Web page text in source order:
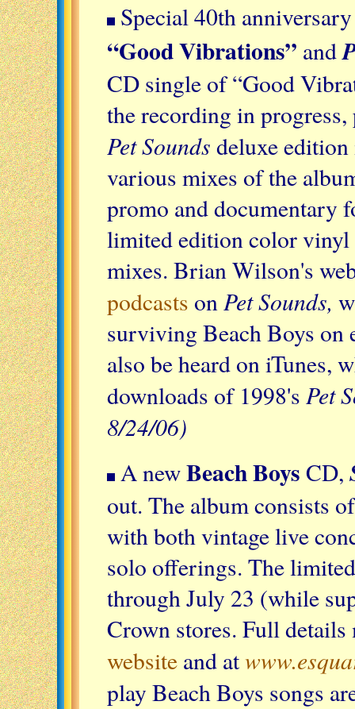
Special 40th
“Good Vibrations” and
CD single of “Good
the recording in
Pet Sounds deluxe
various mixes of the
promo and documentary
limited edition color vinyl
mixes. Brian Wilson's
podcasts onPet Sounds,
surviving Beach Boys on
also be heard on iTunes,
downloads of 1998's Pet
8/24/06)
A newBeach Boys CD,
out. The album consists
with both vintage live
solo offerings. The
through July 23 (while
Crown stores. Full
website and at
play Beach Boys songs